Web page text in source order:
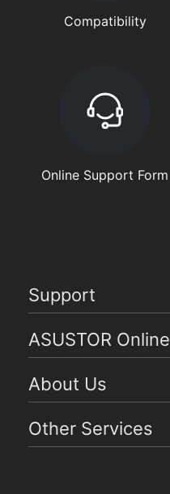
Compatibility
Online Support Form
Support
ASUSTOR Online
About Us
Other Services